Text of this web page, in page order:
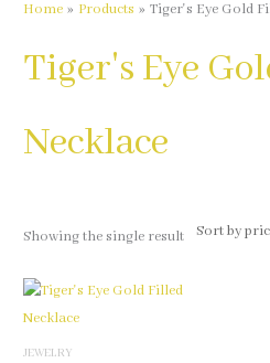
Home Products Tiger's Eye Gold
Tiger's Eye
Necklace
Showing the single result
JEWELRY